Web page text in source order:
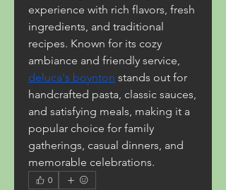
experience with rich flavors, fresh
ingredients, and traditional
recipes. Known for its cozy
deluca's boynton stands out for
handcrafted pasta, classic sauces,
and satisfying meals, making it a
popular choice for family
gatherings, casual dinners, and
memorable celebrations.
0